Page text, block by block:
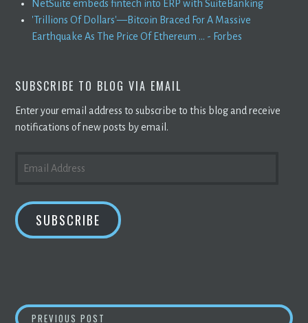
NetSuite embeds fintech into ERP with SuiteBanking
'Trillions Of Dollars'—Bitcoin Braced For A Massive
Earthquake As The Price Of Ethereum ... - Forbes
SUBSCRIBE TO BLOG VIA EMAIL
Enter your email address to subscribe to this blog and receive
notifications of new posts by email.
ADDRESS
SUBSCRIBE
PREVIOUS POST AND WHAT ARE THE